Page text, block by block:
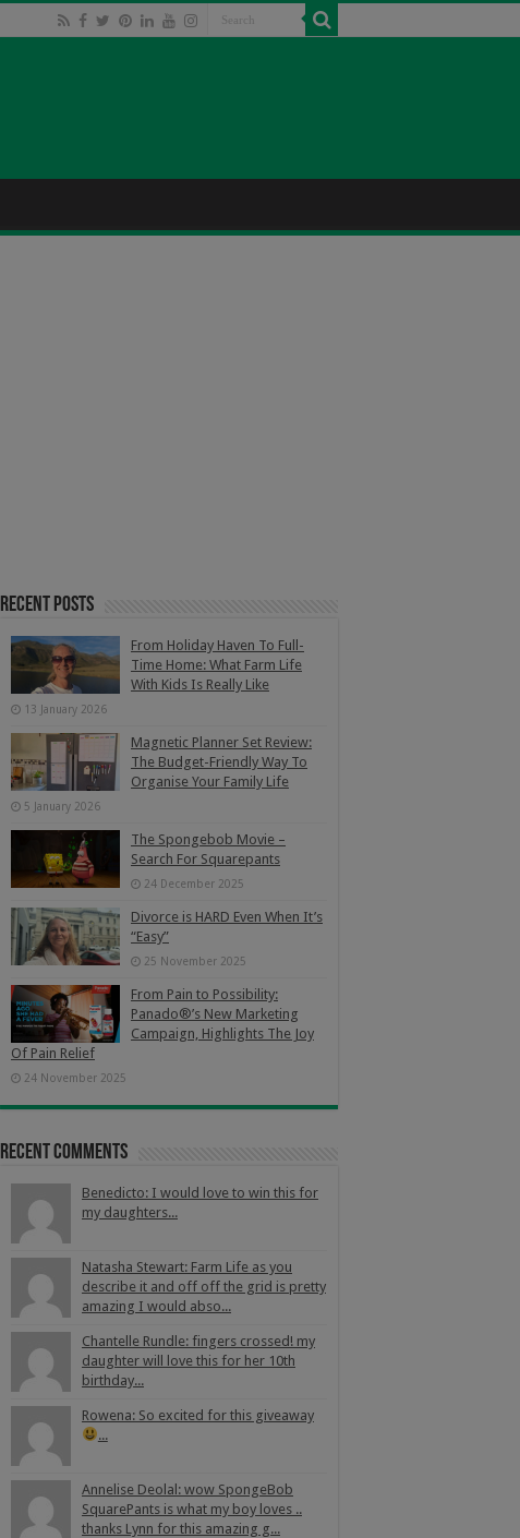
Recent Posts
From Holiday Haven To Full-
Time Home: What Farm Life
With Kids Is Really Like
13 January 2026
Magnetic Planner Set Review:
The Budget-Friendly Way To
Organise Your Family Life
5 January 2026
The Spongebob Movie –
Search For Squarepants
24 December 2025
Divorce is HARD Even When It’s
“Easy”
25 November 2025
From Pain to Possibility:
Panado®’s New Marketing
Campaign, Highlights The Joy
Of Pain Relief
24 November 2025
Recent Comments
Benedicto: I would love to win this for
my daughters...
Natasha Stewart: Farm Life as you
describe it and off off the grid is pretty
amazing I would abso...
Chantelle Rundle: fingers crossed! my
daughter will love this for her 10th
birthday...
Rowena: So excited for this giveaway
...
Annelise Deolal: wow SpongeBob
SquarePants is what my boy loves ..
thanks Lynn for this amazing g...